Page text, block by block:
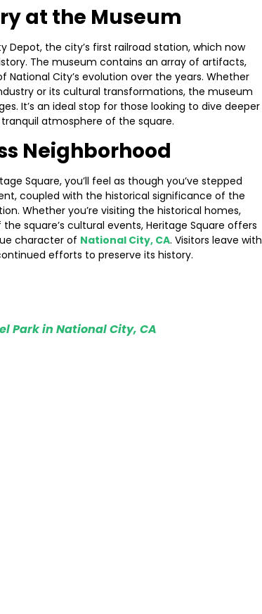
at the Museum
Depot, the city’s first railroad station, which now
The museum contains an array of artifacts,
City’s evolution over the years. Whether
or its cultural transformations, the museum
It’s an ideal stop for those looking to dive deeper
atmosphere of the square.
Neighborhood
Square, you’ll feel as though you’ve stepped
coupled with the historical significance of the
Whether you’re visiting the historical homes,
square’s cultural events, Heritage Square offers
character of National City, CA. Visitors leave with
efforts to preserve its history.
Park in National City, CA